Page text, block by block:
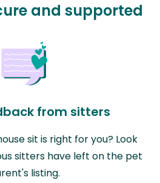
and supported
from sitters
sit is right for you? Look
sitters have left on the pet
listing.